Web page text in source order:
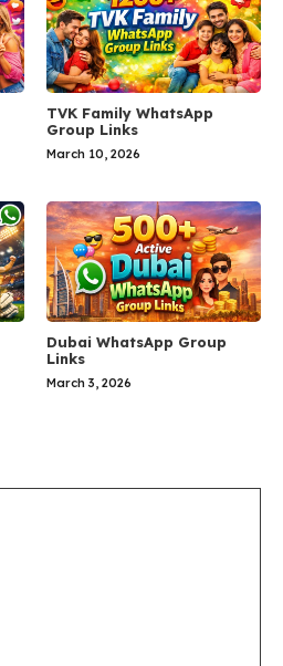
TVK Family WhatsApp
Group Links
March 10, 2026
Dubai WhatsApp Group
Links
March 3, 2026